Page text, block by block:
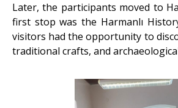
Later, the participants moved to
first stop was the Harmanlı
visitors had the opportunity to
traditional crafts, and